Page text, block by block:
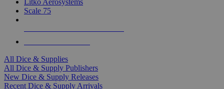
Litko Aerosystems
Scale 75
All Dice & Supplies
All Dice & Supply Publishers
New Dice & Supply Releases
Recent Dice & Supply Arrivals